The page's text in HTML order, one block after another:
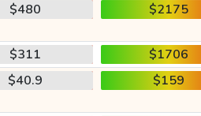
$480 $2175
$311
$1706
$40.9 $159